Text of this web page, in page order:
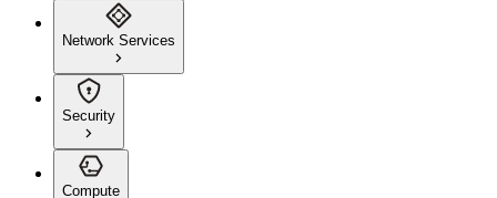
Network Services
Security
Compute